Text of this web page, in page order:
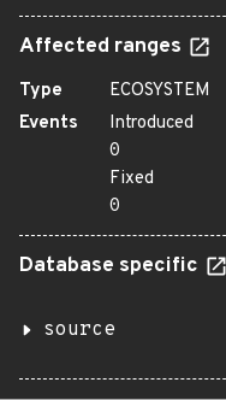
Affected ranges
Type
ECOSYSTEM
Events
Introduced
0
Fixed
0
Database specific
source